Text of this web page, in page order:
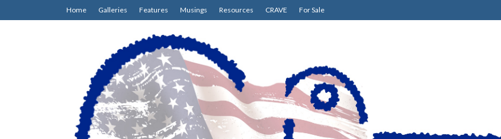
Home Galleries Features Musings Resources CRAVE For Sale